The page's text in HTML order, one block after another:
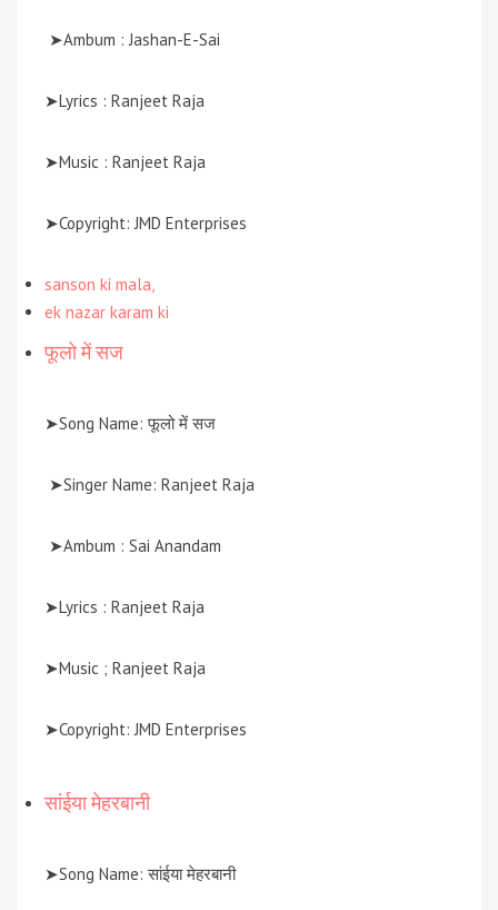
➤Ambum : Jashan-E-Sai
➤Lyrics : Ranjeet Raja
➤Music : Ranjeet Raja
➤Copyright: JMD Enterprises
sanson ki mala,
ek nazar karam ki
फूलो में सज
➤Song Name: फूलो में सज
➤Singer Name: Ranjeet Raja
➤Ambum : Sai Anandam
➤Lyrics : Ranjeet Raja
➤Music ; Ranjeet Raja
➤Copyright: JMD Enterprises
सांईया मेहरबानी
➤Song Name: सांईया मेहरबानी